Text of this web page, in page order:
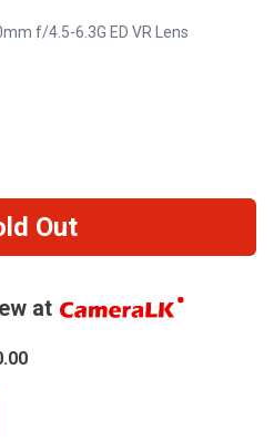
f/4.5-6.3G ED VR Lens
Out
at